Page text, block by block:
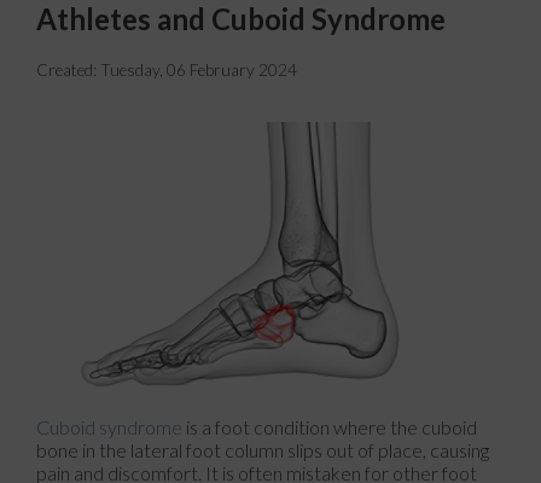
Athletes and Cuboid Syndrome
Created: Tuesday, 06 February 2024
Cuboid syndrome is a foot condition where the cuboid
bone in the lateral foot column slips out of place, causing
pain and discomfort. It is often mistaken for other foot